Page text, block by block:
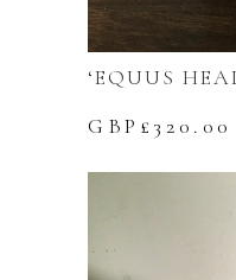
‘EQUUS
GBP£ 320.00